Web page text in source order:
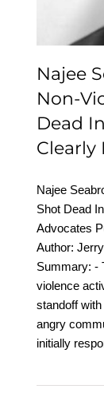
Najee
Non-
Dead
Clearly
Najee
Shot Dead
Advocates
Author:
Summary: -
violence
standoff
angry
initially